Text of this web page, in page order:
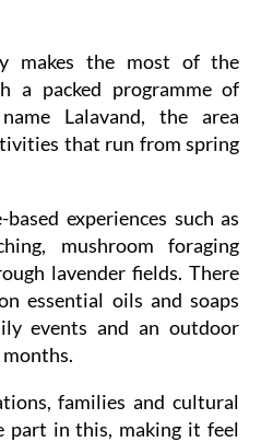
makes the most of the
a packed programme of
Lalavand, the area
that run from spring
experiences such as
mushroom foraging
lavender fields. There
essential oils and soaps
events and an outdoor
families and cultural
part in this, making it feel